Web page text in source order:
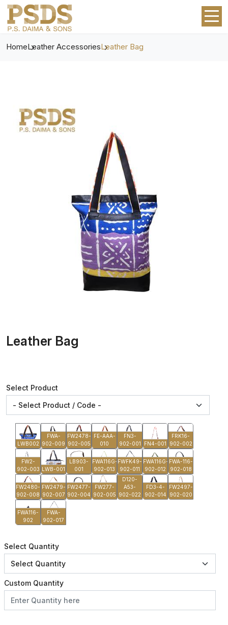
HomeLeather AccessoriesLeather Bag
Leather Bag
Select Product
LWB002
FWA-
902-009
FW2478-
902-005
FE-AAA-
010
FN3-
902-001
FN4-001
FRK16-
902-002
FW2-
902-003 LWB-001
LB903-
001
FWA116G-
902-013
FWFK49-
902-011
FWA116G-
902-012
FWA-116-
902-018
FW2480-
902-008
FW2479-
902-007
FW2477-
902-004
FW277-
902-005
D120-
A53-
902-022
FD3-4-
902-014
FW2497-
902-020
FWA116-
902
FWA-
902-017
Select Quantity
Custom Quantity